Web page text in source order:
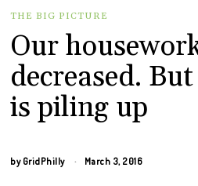
THE BIG PICTURE
Our
decreased.
is piling up
by GridPhilly March 3, 2016